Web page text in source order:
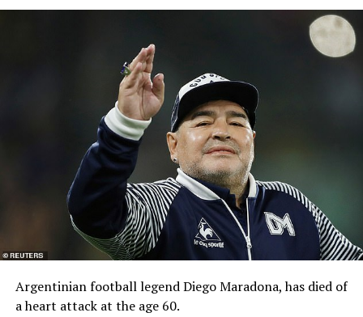
Argentinian football legend Diego Maradona, has died of
a heart attack at the age 60.